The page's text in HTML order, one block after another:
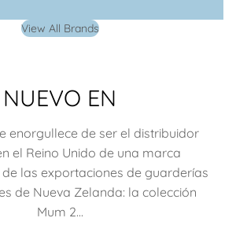
View All Brands
NUEVO EN
enorgullece de ser el distribuidor
el Reino Unido de una marca
las exportaciones de guarderías
de Nueva Zelanda: la colección
Mum 2...